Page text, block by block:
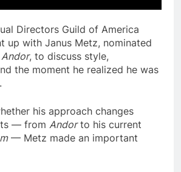
Directors Guild of America
up with Janus Metz, nominated
Andor, to discuss style,
the moment he realized he was
his approach changes
— from Andorto his current
— Metz made an important